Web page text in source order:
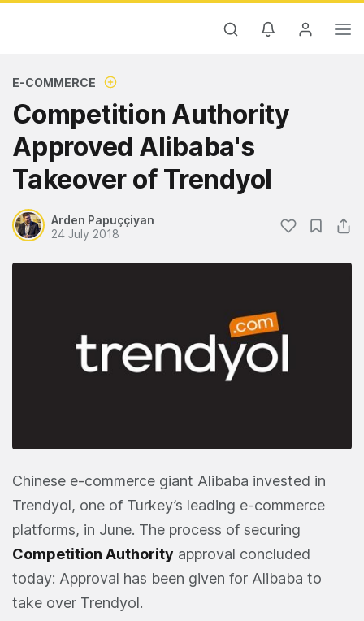
E-COMMERCE
Competition Authority
Approved Alibaba's
Takeover of Trendyol
Arden Papuççiyan
24 July 2018
Chinese e-commerce giant Alibaba invested in
Trendyol, one of Turkey’s leading e-commerce
platforms, in June. The process of securing
Competition Authority approval concluded
today: Approval has been given for Alibaba to
take over Trendyol.